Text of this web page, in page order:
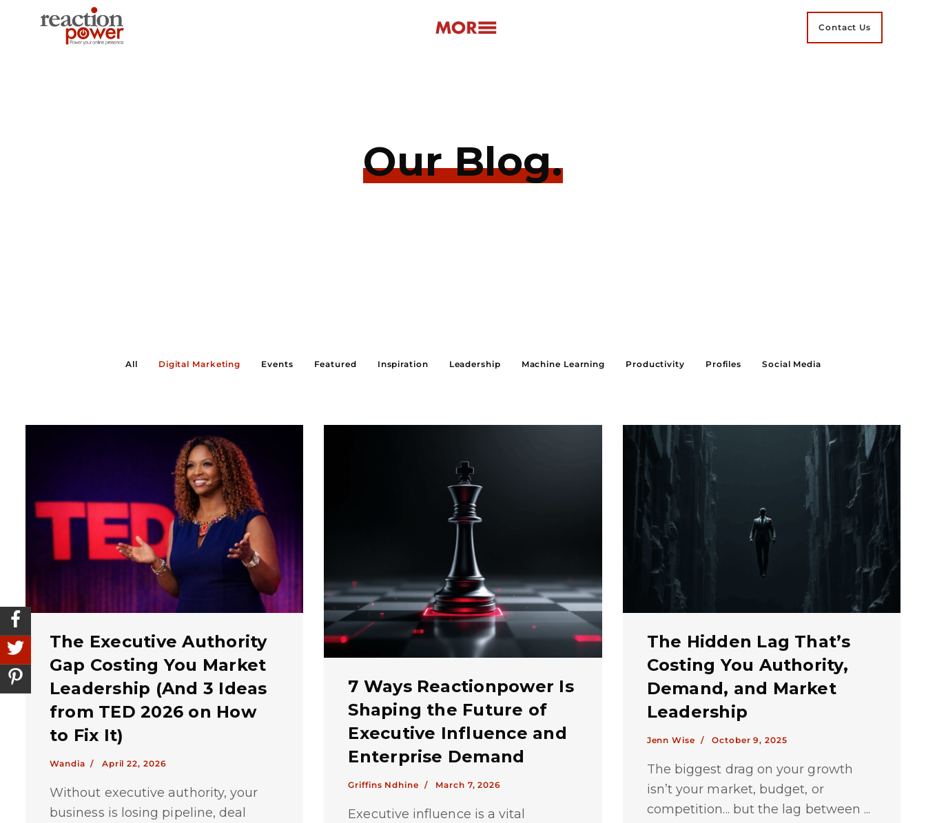
Contact Us
Our Blog.
All Digital Marketing Events Featured Inspiration Leadership Machine Learning Productivity Profiles Social Media
The Executive Authority
Gap Costing You Market
Leadership (And 3 Ideas
from TED 2026 on How
to Fix It)
Wandia / April 22, 2026
Without executive authority, your
business is losing pipeline, deal
7 Ways Reactionpower Is
Shaping the Future of
Executive Influence and
Enterprise Demand
Griffins Ndhine / March 7, 2026
Executive influence is a vital
The Hidden Lag That’s
Costing You Authority,
Demand, and Market
Leadership
Jenn Wise / October 9, 2025
The biggest drag on your growth
isn’t your market, budget, or
competition... but the lag between ...